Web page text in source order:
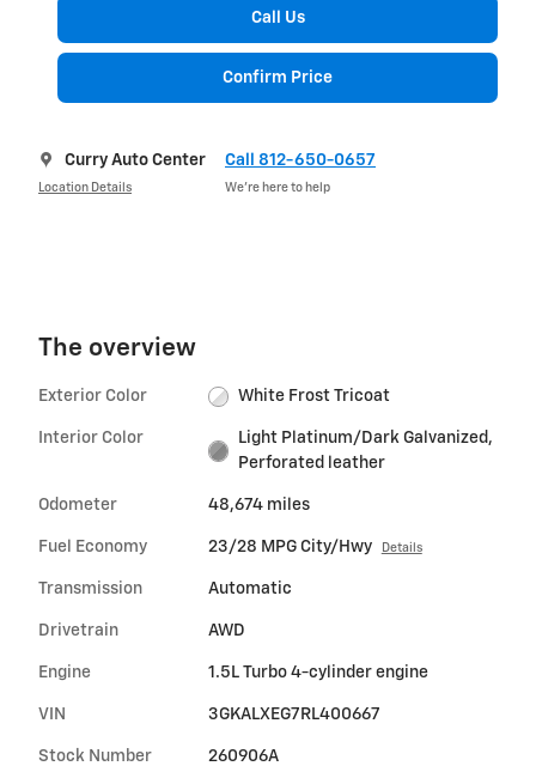
Call Us
Confirm Price
Curry Auto Center
Location Details
Call 812-650-0657
We’re here to help
The overview
Exterior Color White Frost Tricoat
Interior Color
Light Platinum/Dark Galvanized,
Perforated leather
Odometer 48,674 miles
Fuel Economy 23/28 MPG City/Hwy Details
Transmission Automatic
Drivetrain AWD
Engine 1.5L Turbo 4-cylinder engine
VIN 3GKALXEG7RL400667
Stock Number 260906A